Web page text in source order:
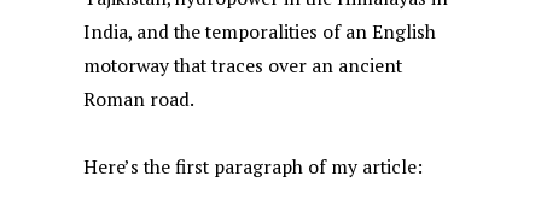
India, and the temporalities of an English
motorway that traces over an ancient
Roman road.
Here’s the first paragraph of my article: